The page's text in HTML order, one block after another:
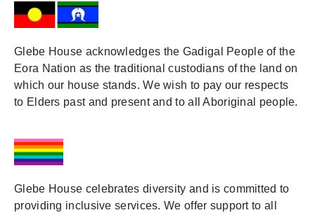
Glebe House acknowledges the Gadigal People of the
Eora Nation as the traditional custodians of the land on
which our house stands. We wish to pay our respects
to Elders past and present and to all Aboriginal people.
Glebe House celebrates diversity and is committed to
providing inclusive services. We offer support to all